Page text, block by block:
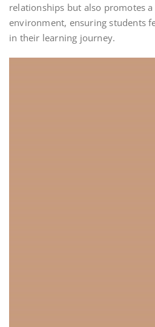
relationships but also promotes
environment, ensuring students
in their learning journey.